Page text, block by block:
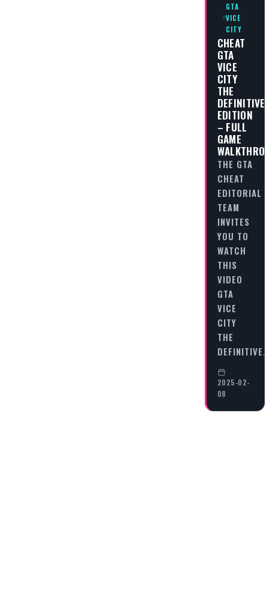
GTA
VICE
CITY
CHEAT
GTA
VICE
CITY
THE
DEFINITIVE
EDITION
– FULL
GAME
THE GTA
CHEAT
EDITORIAL
TEAM
INVITES
YOU TO
WATCH
THIS
VIDEO
GTA
VICE
CITY
THE
DEFINITIVE…
2025-02-
08